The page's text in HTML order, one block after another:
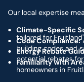
Our local expertise
Climate-Specific
tailored for
Code Compliance:
building codes and
Energy Rebate
potential rebates
Familiarity with
homeowners in